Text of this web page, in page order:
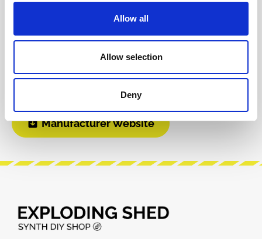
Allow all
Allow selection
Deny
User Manual
Manufacturer Website